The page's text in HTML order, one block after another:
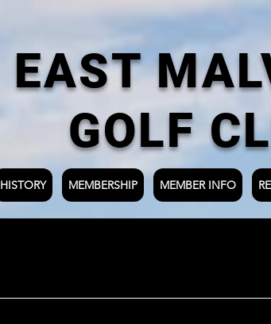
EAST
GOLF
HISTORY MEMBERSHIP MEMBER INFO